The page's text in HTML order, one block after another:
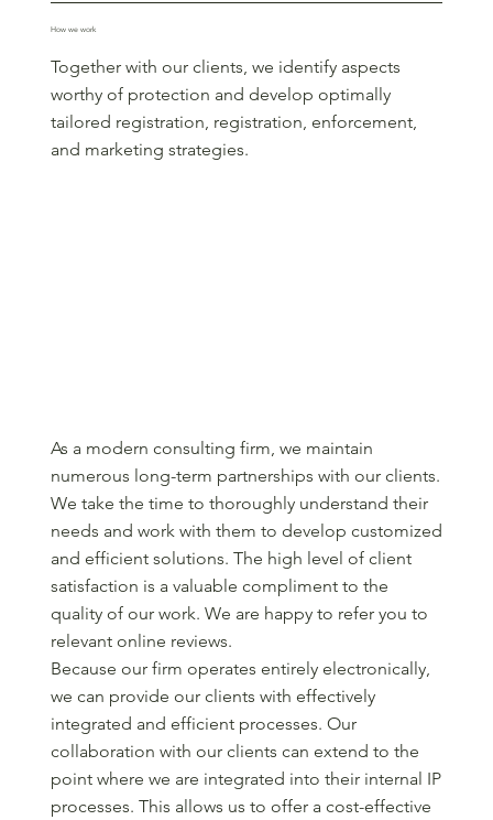
How we work
Together with our clients, we identify aspects
worthy of protection and develop optimally
tailored registration, registration, enforcement,
and marketing strategies.
As a modern consulting firm, we maintain
numerous long-term partnerships with our clients.
We take the time to thoroughly understand their
needs and work with them to develop customized
and efficient solutions. The high level of client
satisfaction is a valuable compliment to the
quality of our work. We are happy to refer you to
relevant online reviews.
Because our firm operates entirely electronically,
we can provide our clients with effectively
integrated and efficient processes. Our
collaboration with our clients can extend to the
point where we are integrated into their internal IP
processes. This allows us to offer a cost-effective